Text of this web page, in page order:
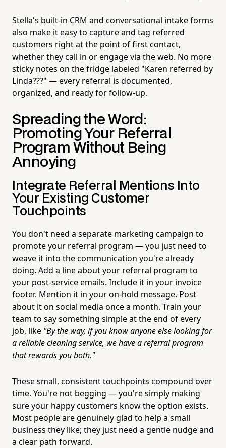
Stella's built-in CRM and conversational intake forms
also make it easy to capture and tag referred
customers right at the point of first contact,
whether they call in or engage via the web. No more
sticky notes on the fridge labeled "Karen referred by
Linda???" — every referral is documented,
organized, and ready for follow-up.
Spreading the Word:
Promoting Your Referral
Program Without Being
Annoying
Integrate Referral Mentions Into
Your Existing Customer
Touchpoints
You don't need a separate marketing campaign to
promote your referral program — you just need to
weave it into the communication you're already
doing. Add a line about your referral program to
your post-service emails. Include it in your invoice
footer. Mention it in your on-hold message. Post
about it on social media once a month. Train your
team to say something simple at the end of every
job, like "By the way, if you know anyone else looking for
a reliable cleaning service, we have a referral program
that rewards you both."
These small, consistent touchpoints compound over
time. You're not begging — you're simply making
sure your happy customers know the option exists.
Most people are genuinely glad to help a small
business they like; they just need a gentle nudge and
a clear path forward.